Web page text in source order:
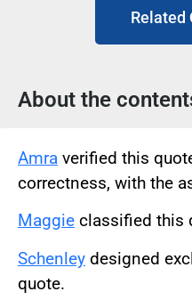
Related
About the
Amra verified this
correctness, with the
Maggie classified this
Schenley designed
quote.